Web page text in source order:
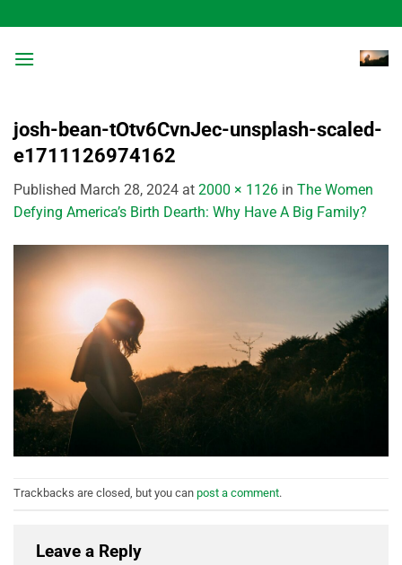
to
content
josh-bean-tOtv6CvnJec-unsplash-scaled-
e1711126974162
Published March 28, 2024 at 2000 × 1126 in The Women
Defying America’s Birth Dearth: Why Have A Big Family?
Trackbacks are closed, but you can post a comment.
Leave a Reply